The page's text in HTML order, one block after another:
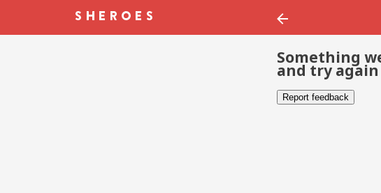
Something
and try again
Report feedback